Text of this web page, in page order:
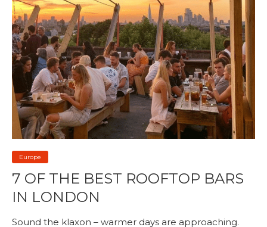
Europe
7 OF THE BEST ROOFTOP BARS
IN LONDON
Sound the klaxon – warmer days are approaching.